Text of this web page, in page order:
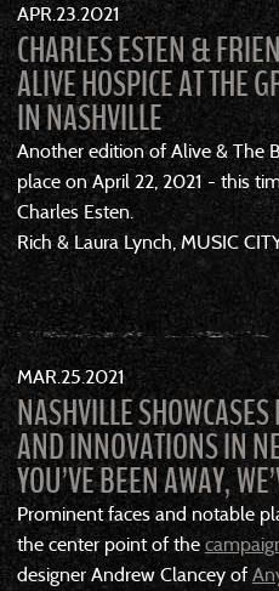
APR 23 2021
CHARLES ESTEN &
ALIVE HOSPICE AT THE
IN NASHVILLE
Another edition of Alive & The
place on April 22, 2021 - this
Charles Esten.
Rich & Laura Lynch, MUSIC
MAR 252021
NASHVILLE
AND INNOVATIONS IN
YOU’VE BEEN AWAY,
Prominent faces and notable
the center point of the
designer Andrew Clancey of